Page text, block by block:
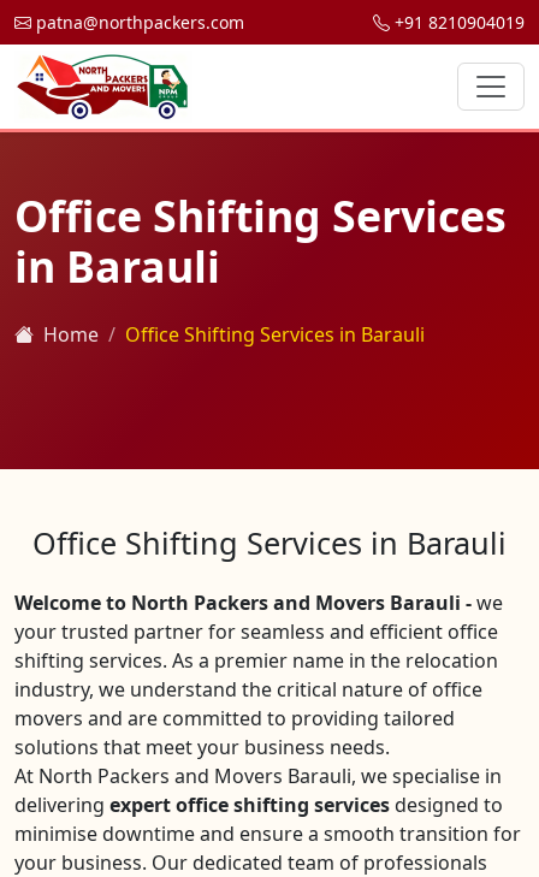
patna@northpackers.com +91 8210904019
Office Shifting Services
in Barauli
Home Office Shifting Services in Barauli
Office Shifting Services in Barauli
Welcome to North Packers and Movers Barauli -we
your trusted partner for seamless and efficient office
shifting services. As a premier name in the relocation
industry, we understand the critical nature of office
movers and are committed to providing tailored
solutions that meet your business needs.
At North Packers and Movers Barauli, we specialise in
delivering expert office shifting servicesdesigned to
minimise downtime and ensure a smooth transition for
your business. Our dedicated team of professionals